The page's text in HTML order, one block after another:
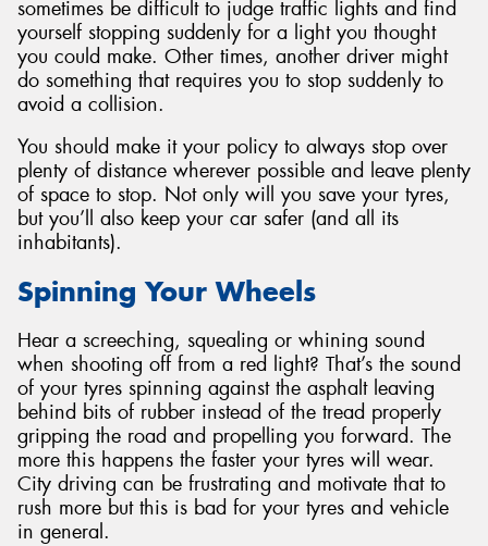
sometimes be difficult to judge traffic lights and find
yourself stopping suddenly for a light you thought
you could make. Other times, another driver might
do something that requires you to stop suddenly to
avoid a collision.
You should make it your policy to always stop over
plenty of distance wherever possible and leave plenty
of space to stop. Not only will you save your tyres,
but you’ll also keep your car safer (and all its
inhabitants).
Spinning Your Wheels
Hear a screeching, squealing or whining sound
when shooting off from a red light? That’s the sound
of your tyres spinning against the asphalt leaving
behind bits of rubber instead of the tread properly
gripping the road and propelling you forward. The
more this happens the faster your tyres will wear.
City driving can be frustrating and motivate that to
rush more but this is bad for your tyres and vehicle
in general.